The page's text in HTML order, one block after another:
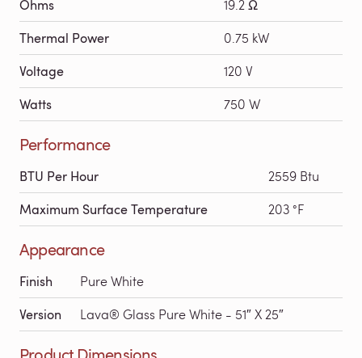
Ohms 19.2 Ω
Thermal Power 0.75 kW
Voltage 120 V
Watts 750 W
Performance
BTU Per Hour 2559 Btu
Maximum Surface Temperature 203 °F
Appearance
Finish Pure White
Version Lava® Glass Pure White - 51″ X 25″